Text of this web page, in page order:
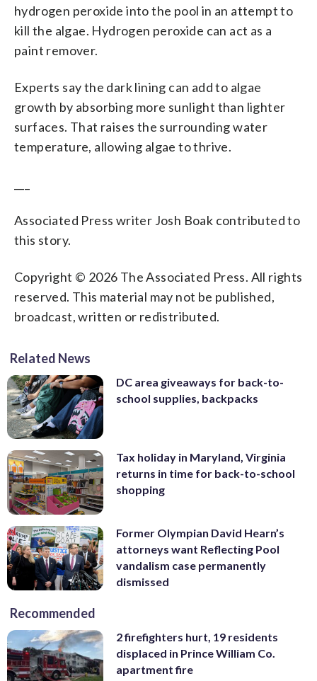
hydrogen peroxide into the pool in an attempt to
kill the algae. Hydrogen peroxide can act as a
paint remover.
Experts say the dark lining can add to algae
growth by absorbing more sunlight than lighter
surfaces. That raises the surrounding water
temperature, allowing algae to thrive.
Associated Press writer Josh Boak contributed to
this story.
Copyright © 2026 The Associated Press. All rights
reserved. This material may not be published,
broadcast, written or redistributed.
Related News
DC area giveaways for back-to-
school supplies, backpacks
Tax holiday in Maryland, Virginia
returns in time for back-to-school
shopping
Former Olympian David Hearn’s
attorneys want Reflecting Pool
vandalism case permanently
dismissed
Recommended
2 firefighters hurt, 19 residents
displaced in Prince William Co.
apartment fire